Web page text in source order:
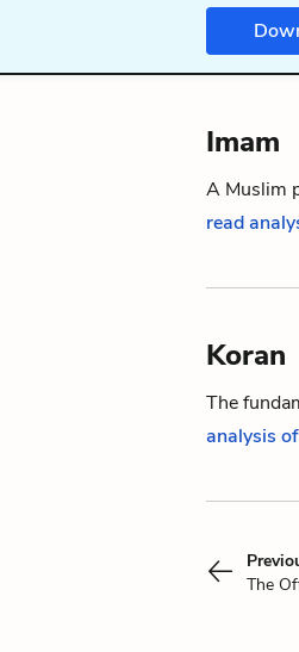
Imam
A Muslim
read
Koran
The
analysis
The